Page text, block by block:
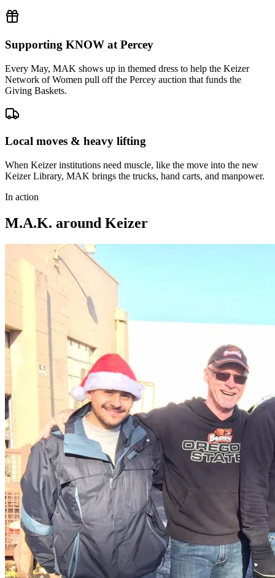
Supporting KNOW at Percey
Every May, MAK shows up in themed dress to help the Keizer
Network of Women pull off the Percey auction that funds the
Giving Baskets.
Local moves & heavy lifting
When Keizer institutions need muscle, like the move into the new
Keizer Library, MAK brings the trucks, hand carts, and manpower.
In action
M.A.K. around Keizer